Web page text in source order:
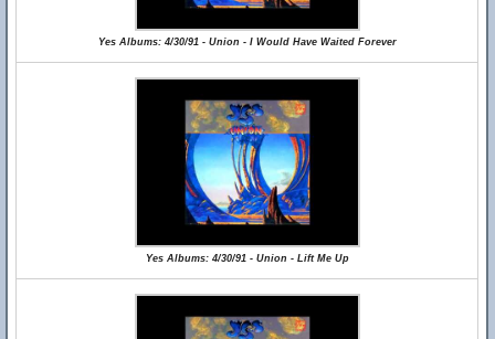
Yes Albums: 4/30/91 - Union - I Would Have Waited Forever
Yes Albums: 4/30/91 - Union - Lift Me Up